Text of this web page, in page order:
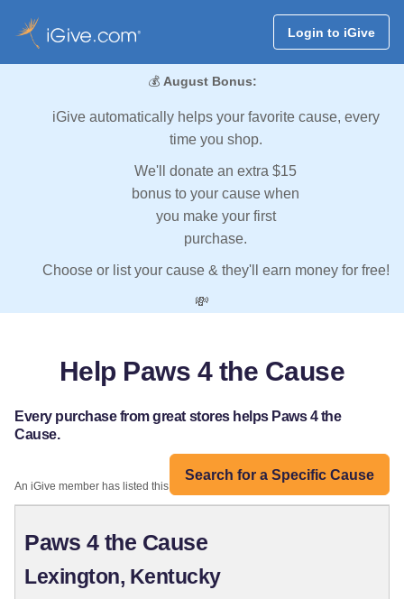
Login to iGive
💰 August Bonus:
iGive automatically helps your favorite cause, every
time you shop.
We'll donate an extra $15
bonus to your cause when
you make your first
purchase.
Choose or list your cause & they'll earn money for free!
💸
Help Paws 4 the Cause
Every purchase from great stores helps Paws 4 the
Cause.
Search for a Specific Cause
An iGive member has listed this organization:
Paws 4 the Cause
Lexington, Kentucky